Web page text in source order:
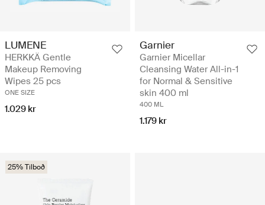
LUMENE
HERKKÄ Gentle
Makeup Removing
Wipes 25 pcs
ONE SIZE
1.029 kr
Garnier
Garnier Micellar
Cleansing Water All-in-1
for Normal & Sensitive
skin 400 ml
400 ML
1.179 kr
25% Tilboð